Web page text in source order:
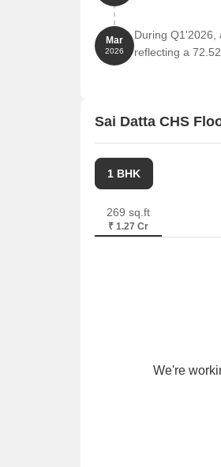
Mar
2026
During Q1'2026,
reflecting a
Sai Datta CHS
1 BHK
269 sq.ft
₹ 1.27 Cr
We're